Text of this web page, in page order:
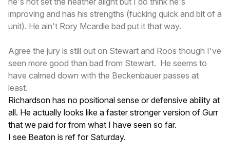
improving and has his strengths (fucking quick and bit of a
unit). He ain't Rory Mcardle bad put it that way.
Agree the jury is still out on Stewart and Roos though I've
seen more good than bad from Stewart. He seems to
have calmed down with the Beckenbauer passes at
least.
Richardson has no positional sense or defensive ability at
all. He actually looks like a faster stronger version of Gurr
that we paid for from what I have seen so far.
I see Beaton is ref for Saturday.